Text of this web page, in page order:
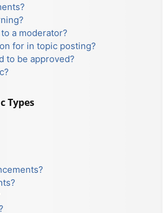
a moderator?
for in topic posting?
to be approved?
Types